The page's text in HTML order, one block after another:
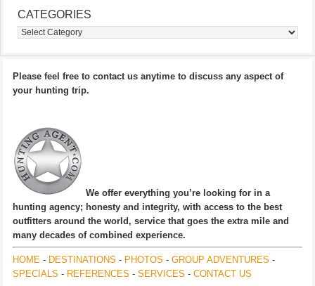
CATEGORIES
Categories
Please feel free to contact us anytime to discuss any aspect of
your hunting trip.
We offer everything you’re looking for in a
hunting agency; honesty and integrity, with access to the best
outfitters around the world, service that goes the extra mile and
many decades of combined experience.
HOME - DESTINATIONS - PHOTOS - GROUP ADVENTURES -
SPECIALS - REFERENCES - SERVICES - CONTACT US